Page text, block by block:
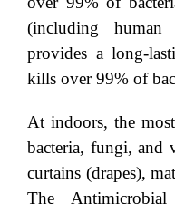
(including human
provides a long-
kills over 99% of
At indoors, the
bacteria, fungi, and
curtains (drapes),
The